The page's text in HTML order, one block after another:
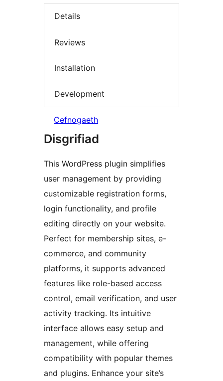
Details
Reviews
Installation
Development
Cefnogaeth
Disgrifiad
This WordPress plugin simplifies
user management by providing
customizable registration forms,
login functionality, and profile
editing directly on your website.
Perfect for membership sites, e-
commerce, and community
platforms, it supports advanced
features like role-based access
control, email verification, and user
activity tracking. Its intuitive
interface allows easy setup and
management, while offering
compatibility with popular themes
and plugins. Enhance your site’s